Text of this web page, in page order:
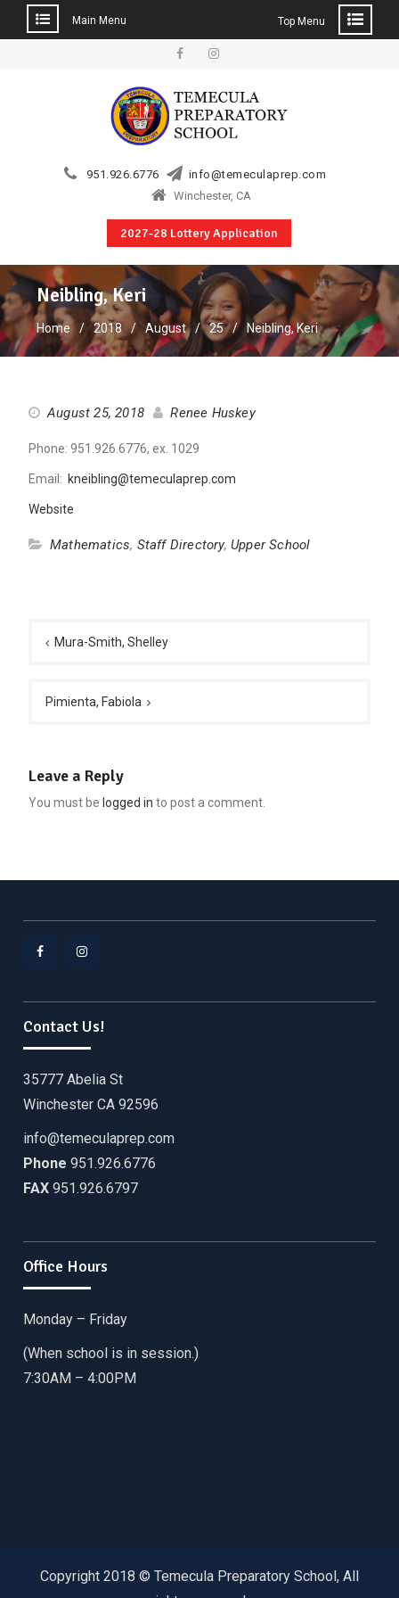
Main Menu Top Menu
951.926.6776
info@temeculaprep.com
Winchester, CA
2027-28 Lottery Application
Neibling, Keri
Home 2018 August 25 Neibling, Keri
August 25, 2018 Renee Huskey
Phone: 951.926.6776, ex. 1029
Email: kneibling@temeculaprep.com
Website
Mathematics, Staff Directory, Upper School
navigation
Mura-Smith, Shelley
Pimienta, Fabiola
Leave a Reply
You must be logged in to post a comment.
Contact Us!
35777 Abelia St
Winchester CA 92596
info@temeculaprep.com
Phone 951.926.6776
FAX 951.926.6797
Office Hours
Monday – Friday
(When school is in session.)
7:30AM – 4:00PM
Copyright 2018 © Temecula Preparatory School, All